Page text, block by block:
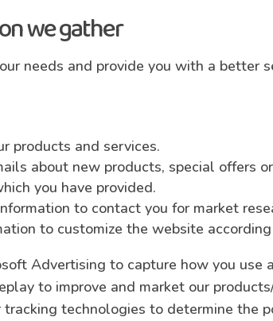
we gather
needs and provide you with a better
products and services.
about new products, special offers
you have provided.
to contact you for market
to customize the website
Advertising to capture how you use
to improve and market our
technologies to determine the